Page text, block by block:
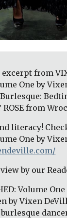
from
One by
ROSE from
literacy!
by our
Volume
by Vixen